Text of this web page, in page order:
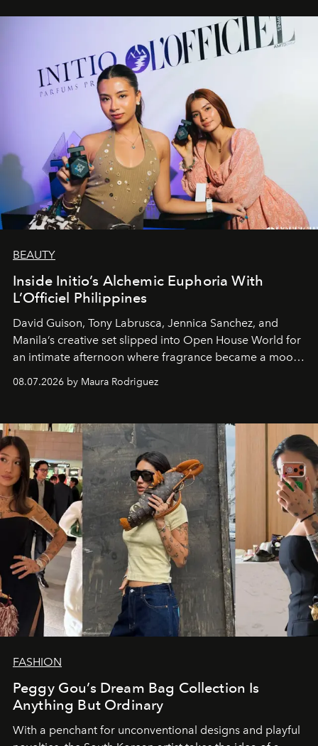
BEAUTY
Inside Initio’s Alchemic Euphoria With
L’Officiel Philippines
David Guison, Tony Labrusca, Jennica Sanchez, and
Manila’s creative set slipped into Open House World for
an intimate afternoon where fragrance became a mood
and a supercharged feeling.
08.07.2026 by Maura Rodriguez
FASHION
Peggy Gou’s Dream Bag Collection Is
Anything But Ordinary
With a penchant for unconventional designs and playful